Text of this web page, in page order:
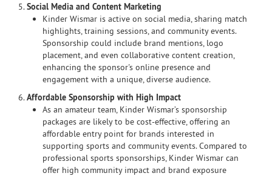
5.Social Media and Content Marketing
Kinder Wismar is active on social media, sharing match
highlights, training sessions, and community events.
Sponsorship could include brand mentions, logo
placement, and even collaborative content creation,
enhancing the sponsor's online presence and
engagement with a unique, diverse audience.
6.Affordable Sponsorship with High Impact
As an amateur team, Kinder Wismar’s sponsorship
packages are likely to be cost-effective, offering an
affordable entry point for brands interested in
supporting sports and community events. Compared to
professional sports sponsorships, Kinder Wismar can
offer high community impact and brand exposure